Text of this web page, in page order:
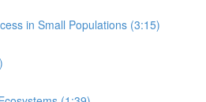
in Small Populations (3:15)